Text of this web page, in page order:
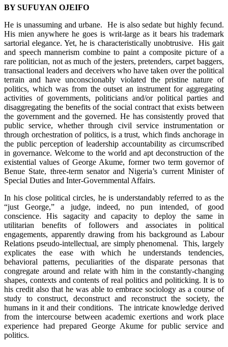
BY SUFUYAN OJEIFO
He is unassuming and urbane. He is also sedate but highly fecund.
His mien anywhere he goes is writ-large as it bears his trademark
sartorial elegance. Yet, he is characteristically unobtrusive. His gait
and speech mannerism combine to paint a composite picture of a
rare politician, not as much of the jesters, pretenders, carpet baggers,
transactional leaders and deceivers who have taken over the political
terrain and have unconscionably violated the pristine nature of
politics, which was from the outset an instrument for aggregating
activities of governments, politicians and/or political parties and
disaggregating the benefits of the social contract that exists between
the government and the governed. He has consistently proved that
public service, whether through civil service instrumentation or
through orchestration of politics, is a trust, which finds anchorage in
the public perception of leadership accountability as circumscribed
in governance. Welcome to the world and apt deconstruction of the
existential values of George Akume, former two term governor of
Benue State, three-term senator and Nigeria’s current Minister of
Special Duties and Inter-Governmental Affairs.
In his close political circles, he is understandably referred to as the
“just George,” a judge, indeed, no pun intended, of good
conscience. His sagacity and capacity to deploy the same in
utilitarian benefits of followers and associates in political
engagements, apparently drawing from his background as Labour
Relations pseudo-intellectual, are simply phenomenal. This, largely
explicates the ease with which he understands tendencies,
behavioral patterns, peculiarities of the disparate personas that
congregate around and relate with him in the constantly-changing
shapes, contexts and contents of real politics and politicking. It is to
his credit also that he was able to embrace sociology as a course of
study to construct, deconstruct and reconstruct the society, the
humans in it and their conditions. The intricate knowledge derived
from the intercourse between academic exertions and work place
experience had prepared George Akume for public service and
politics.